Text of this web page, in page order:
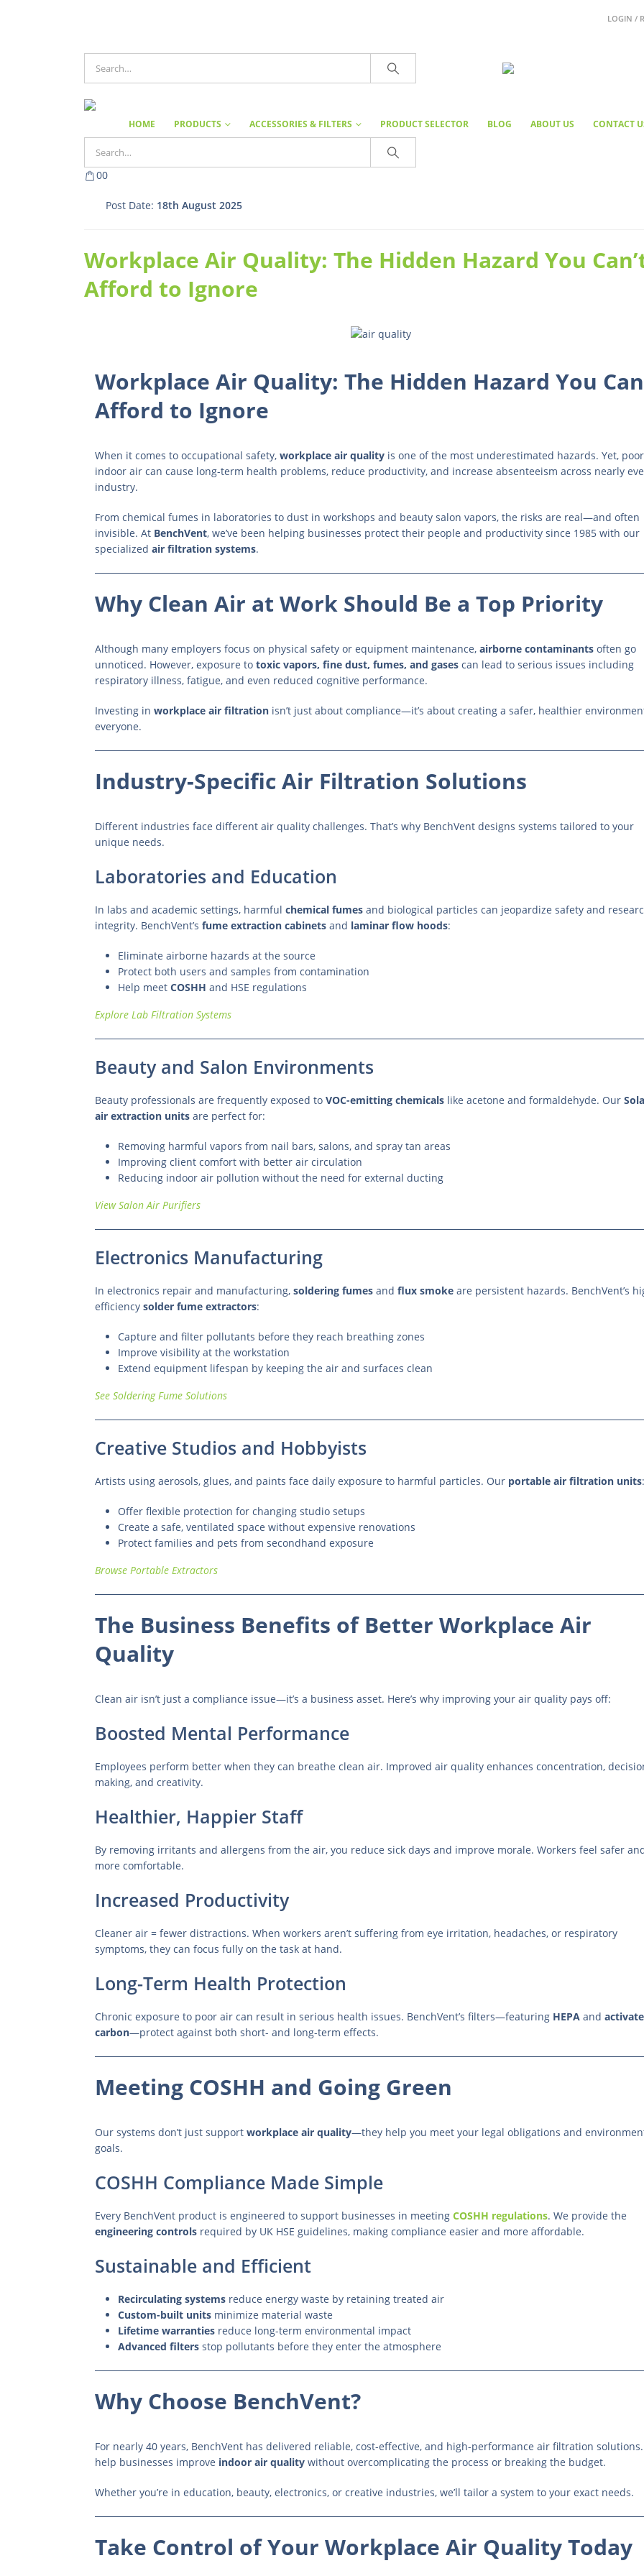
LOGIN /
HOME PRODUCTS ACCESSORIES & FILTERS PRODUCT SELECTOR BLOG ABOUT US CONTACT
00
Post Date: 18th August 2025
Workplace Air Quality: The Hidden Hazard You
Afford to Ignore
Workplace Air Quality: The Hidden Hazard You
Afford to Ignore
When it comes to occupational safety, workplace air quality is one of the most underestimated hazards. Yet, poor
indoor air can cause long-term health problems, reduce productivity, and increase absenteeism across nearly
industry.
From chemical fumes in laboratories to dust in workshops and beauty salon vapors, the risks are real—and often
invisible. At BenchVent, we’ve been helping businesses protect their people and productivity since 1985 with our
specialized air filtration systems.
Why Clean Air at Work Should Be a Top Priority
Although many employers focus on physical safety or equipment maintenance, airborne contaminants often go
unnoticed. However, exposure to toxic vapors, fine dust, fumes, and gases can lead to serious issues including
respiratory illness, fatigue, and even reduced cognitive performance.
Investing in workplace air filtration isn’t just about compliance—it’s about creating a safer, healthier
everyone.
Industry-Specific Air Filtration Solutions
Different industries face different air quality challenges. That’s why BenchVent designs systems tailored to your
unique needs.
Laboratories and Education
In labs and academic settings, harmful chemical fumes and biological particles can jeopardize safety and
integrity. BenchVent’s fume extraction cabinets and laminar flow hoods:
Eliminate airborne hazards at the source
Protect both users and samples from contamination
Help meet COSHH and HSE regulations
Explore Lab Filtration Systems
Beauty and Salon Environments
Beauty professionals are frequently exposed to VOC-emitting chemicals like acetone and formaldehyde. Our
air extraction units are perfect for:
Removing harmful vapors from nail bars, salons, and spray tan areas
Improving client comfort with better air circulation
Reducing indoor air pollution without the need for external ducting
View Salon Air Purifiers
Electronics Manufacturing
In electronics repair and manufacturing, soldering fumes and flux smoke are persistent hazards. BenchVent’s
efficiency solder fume extractors:
Capture and filter pollutants before they reach breathing zones
Improve visibility at the workstation
Extend equipment lifespan by keeping the air and surfaces clean
See Soldering Fume Solutions
Creative Studios and Hobbyists
Artists using aerosols, glues, and paints face daily exposure to harmful particles. Our portable air filtration units:
Offer flexible protection for changing studio setups
Create a safe, ventilated space without expensive renovations
Protect families and pets from secondhand exposure
Browse Portable Extractors
The Business Benefits of Better Workplace Air
Quality
Clean air isn’t just a compliance issue—it’s a business asset. Here’s why improving your air quality pays off:
Boosted Mental Performance
Employees perform better when they can breathe clean air. Improved air quality enhances concentration,
making, and creativity.
Healthier, Happier Staff
By removing irritants and allergens from the air, you reduce sick days and improve morale. Workers feel safer
more comfortable.
Increased Productivity
Cleaner air = fewer distractions. When workers aren’t suffering from eye irritation, headaches, or respiratory
symptoms, they can focus fully on the task at hand.
Long-Term Health Protection
Chronic exposure to poor air can result in serious health issues. BenchVent’s filters—featuring HEPA and
carbon—protect against both short- and long-term effects.
Meeting COSHH and Going Green
Our systems don’t just support workplace air quality—they help you meet your legal obligations and
goals.
COSHH Compliance Made Simple
Every BenchVent product is engineered to support businesses in meeting COSHH regulations. We provide the
engineering controls required by UK HSE guidelines, making compliance easier and more affordable.
Sustainable and Efficient
Recirculating systems reduce energy waste by retaining treated air
Custom-built units minimize material waste
Lifetime warranties reduce long-term environmental impact
Advanced filters stop pollutants before they enter the atmosphere
Why Choose BenchVent?
For nearly 40 years, BenchVent has delivered reliable, cost-effective, and high-performance air filtration
help businesses improve indoor air quality without overcomplicating the process or breaking the budget.
Whether you’re in education, beauty, electronics, or creative industries, we’ll tailor a system to your exact needs.
Take Control of Your Workplace Air Quality Today